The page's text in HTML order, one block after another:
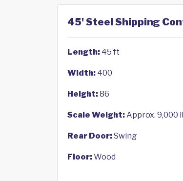
45' Steel Shipping
Length: 45 ft
Width: 400
Height:86
Scale Weight:Approx. 9,000
Rear Door:Swing
Floor:Wood